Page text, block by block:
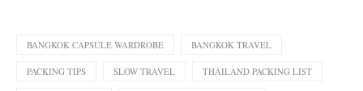
BANGKOK CAPSULE WARDROBE BANGKOK TRAVEL
PACKING TIPS SLOW TRAVEL THAILAND PACKING LIST